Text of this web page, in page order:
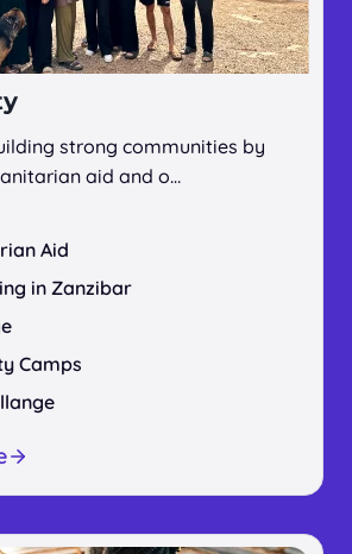
strong communities by
aid and o…
Aid
in Zanzibar
Camps